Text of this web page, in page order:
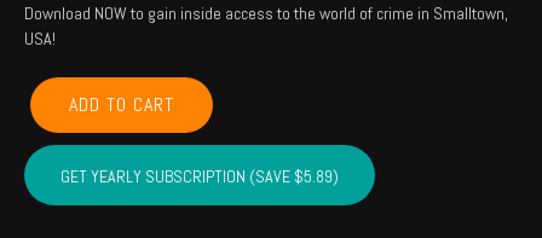
Download NOW to gain inside access to the world of crime in Smalltown,
USA!
KAY,
WASHINGTON,
OSAGE,
PAWNEE
-
ADD TO CART
GET YEARLY SUBSCRIPTION (SAVE $5.89)